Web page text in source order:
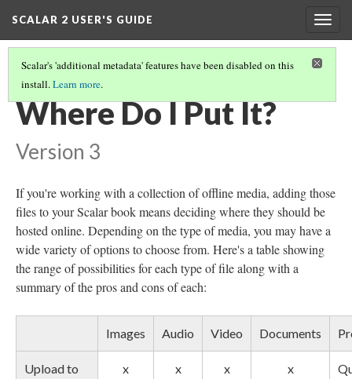
SCALAR 2 USER'S GUIDE
Scalar's 'additional metadata' features have been disabled on this
install.Learn more.
DEVELOPING A MEDIA STRATEGY
Where Do I Put It?
Version 3
If you're working with a collection of offline media, adding those
files to your Scalar book means deciding where they should be
hosted online. Depending on the type of media, you may have a
wide variety of options to choose from. Here's a table showing
the range of possibilities for each type of file along with a
summary of the pros and cons of each:
Images Audio Video Documents
Upload to
x x x x